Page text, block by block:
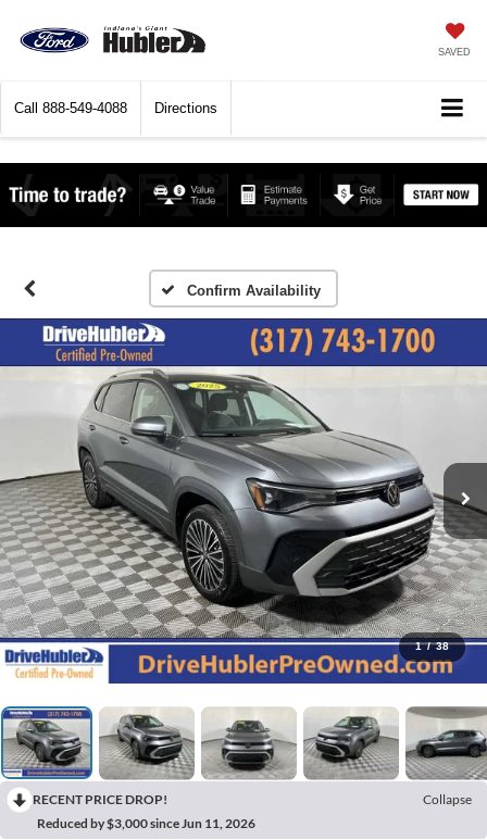
SAVED
Call 888-549-4088 Directions
Confirm Availability
1 / 38
RECENT PRICE DROP!
Collapse
Reduced by $3,000 since Jun 11, 2026